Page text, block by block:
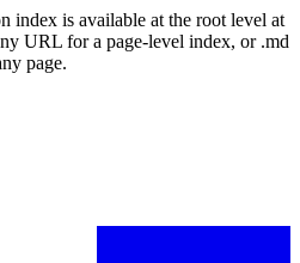
index is available at the root level at
URL for a page-level index, or .md
page.